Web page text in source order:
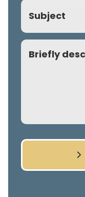
Subject
Comment